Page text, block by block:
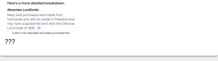
Government Involvement:
While some outposts are established without authorization,
the Israeli government supports and assists in the expansion
of settlements and land acquisition, including through legal
means and sometimes through actions of settlers, which are
???